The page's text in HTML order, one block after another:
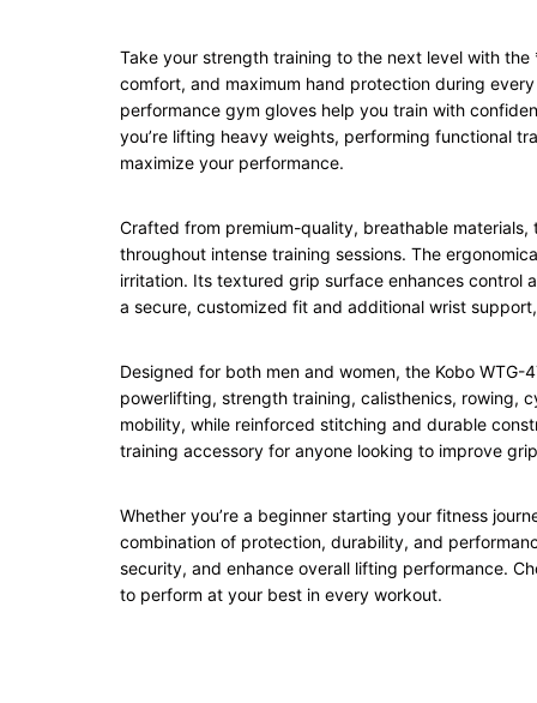
Take your strength training to the next level with
comfort, and maximum hand protection during
performance gym gloves help you train with
you’re lifting heavy weights, performing functional
maximize your performance.
Crafted from premium-quality, breathable
throughout intense training sessions. The
irritation. Its textured grip surface enhances control
a secure, customized fit and additional wrist
Designed for both men and women, the Kobo
powerlifting, strength training, calisthenics, rowing,
mobility, while reinforced stitching and durable
training accessory for anyone looking to improve
Whether you’re a beginner starting your fitness
combination of protection, durability, and
security, and enhance overall lifting performance.
to perform at your best in every workout.